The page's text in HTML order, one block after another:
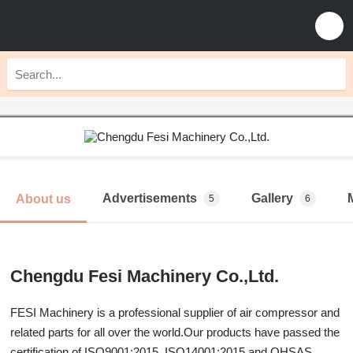
About us Advertisements 5 Gallery 6
Chengdu Fesi Machinery Co.,Ltd.
FESI Machinery is a professional supplier of air compressor and
related parts for all over the world.Our products have passed the